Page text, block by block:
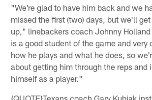
"We're glad to have him back and we
missed the first (two) days, but we'll
up," linebackers coach Johnny
is a good student of the game and very
how he plays and what he does, so
about getting him through the reps and
himself as a player."
{QUOTE}Texans coach Gary Kubiak